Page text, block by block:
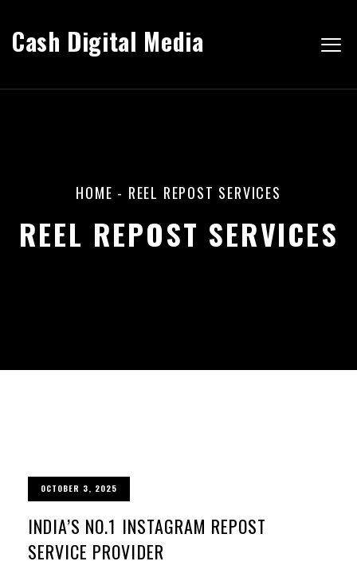
Cash Digital Media
HOME - REEL REPOST SERVICES
REEL REPOST SERVICES
OCTOBER 3, 2025
INDIA’S NO.1 INSTAGRAM REPOST
SERVICE PROVIDER